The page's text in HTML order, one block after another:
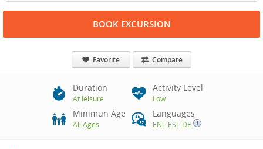
BOOK EXCURSION
Favorite Compare
Duration
At leisure
Activity Level
Low
Minimun Age
All Ages
Languages
EN | ES | DE